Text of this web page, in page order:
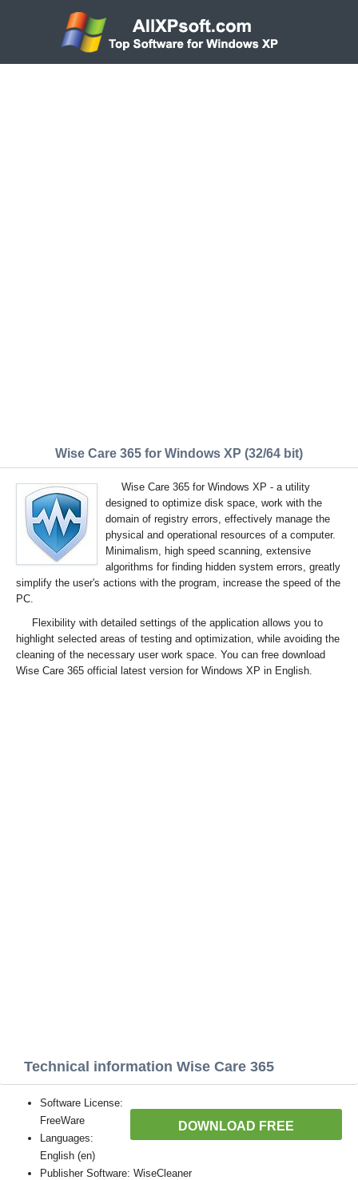
Wise Care 365 for Windows XP (32/64 bit)
Wise Care 365 for Windows XP - a utility
designed to optimize disk space, work with the
domain of registry errors, effectively manage the
physical and operational resources of a computer.
Minimalism, high speed scanning, extensive
algorithms for finding hidden system errors, greatly
simplify the user's actions with the program, increase the speed of the
PC.
Flexibility with detailed settings of the application allows you to
highlight selected areas of testing and optimization, while avoiding the
cleaning of the necessary user work space. You can free download
Wise Care 365 official latest version for Windows XP in English.
Technical information Wise Care 365
DOWNLOAD FREE
Software License:
FreeWare
Languages:
English (en)
Publisher Software: WiseCleaner